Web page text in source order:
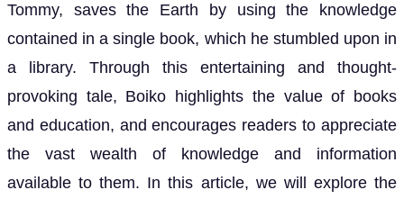
Tommy, saves the Earth by using the knowledge
contained in a single book, which he stumbled upon in
a library. Through this entertaining and thought-
provoking tale, Boiko highlights the value of books
and education, and encourages readers to appreciate
the vast wealth of knowledge and information
available to them. In this article, we will explore the